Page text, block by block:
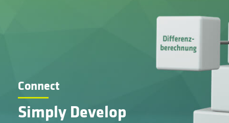
Connect
Simply Develop